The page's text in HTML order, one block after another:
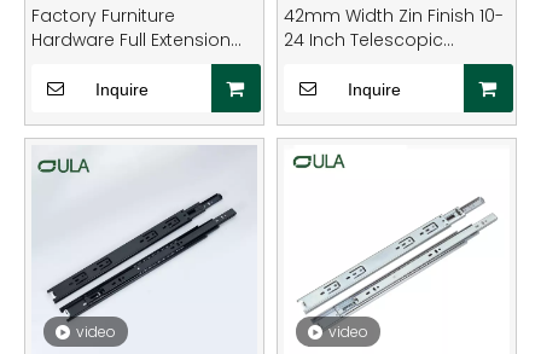
Factory Furniture
Hardware Full Extension
Metal Drawer Slide Runner
Rail
Inquire
42mm Width Zin Finish 10-
24 Inch Telescopic
Channel Drawer Runner
Slide Rail Full Extension for
Inquire
video video